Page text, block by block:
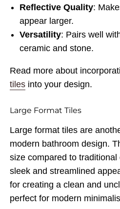
Reflective Quality:
appear larger.
Versatility: Pairs well
ceramic and stone.
Read more about
tiles into your design.
Large Format Tiles
Large format tiles are
modern bathroom design.
size compared to
sleek and streamlined
for creating a clean and
perfect for modern